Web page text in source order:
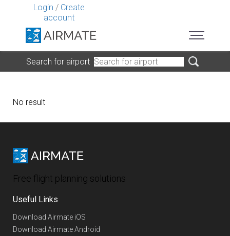
Login / Create
account
Search for airport
No result
Free flight planning solutions
Useful Links
Download Airmate iOS
Download Airmate Android